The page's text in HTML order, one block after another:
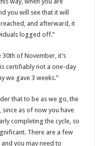
at Ashaiman
APOLOGIZE TO NABCO
the incumbent in 2024
arrears payment
started rolling
10months arrears
27th August
you will see that it will
and afterward, it
logged off.”
30th of November, it’s
certifiably not a one-day
we gave 3 weeks.”
that to be as we go, the
since as of now you have
completing the cycle, so
There are a few
you may need to